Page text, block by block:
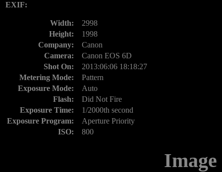
EXIF:
Width:
2998
Height:
1998
Company:
Canon
Camera:
Canon EOS 6D
Shot On:
2013:06:06 18:18:27
Metering Mode:
Pattern
Exposure Mode:
Auto
Flash:
Did Not Fire
Exposure Time:
1/2000th second
Exposure Program:
Aperture Priority
ISO:
800